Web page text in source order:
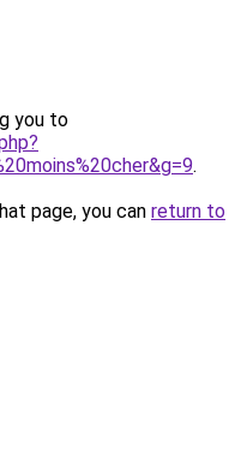
you to
.
page, you can return to